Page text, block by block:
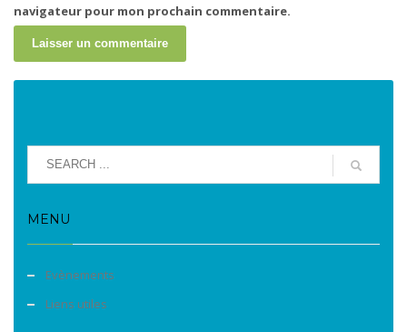
navigateur pour mon prochain commentaire.
MENU
Evènements
Liens utiles